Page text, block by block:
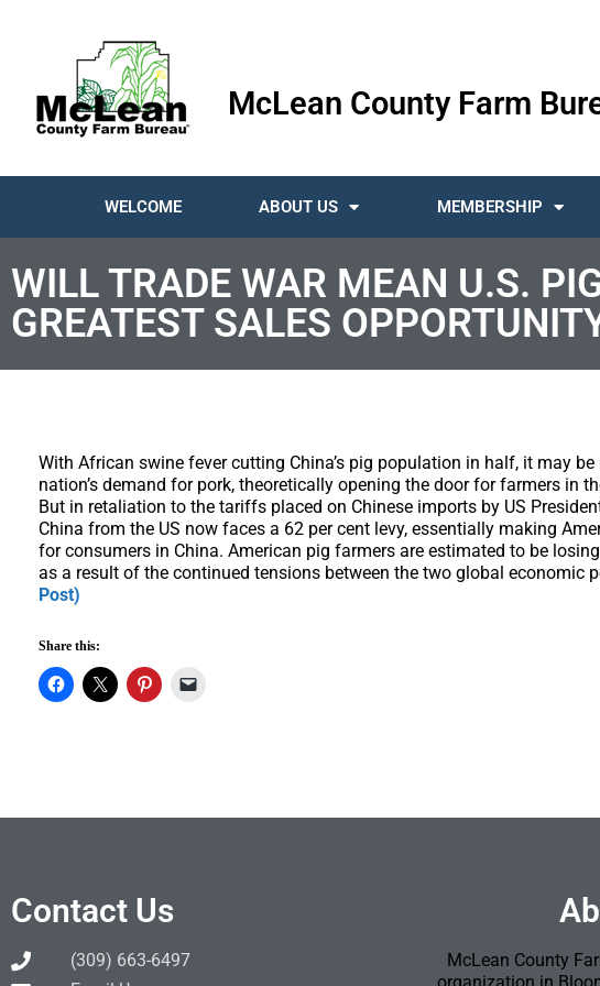
McLean County Farm
WELCOME ABOUT US MEMBERSHIP
WILL TRADE WAR MEAN U.S.
GREATEST SALES
With African swine fever cutting China’s pig population in half, it may
nation’s demand for pork, theoretically opening the door for farmers in
But in retaliation to the tariffs placed on Chinese imports by US
China from the US now faces a 62 per cent levy, essentially making
for consumers in China. American pig farmers are estimated to be
as a result of the continued tensions between the two global economic
Post)
Share this:
Contact Us
(309) 663-6497
McLean County